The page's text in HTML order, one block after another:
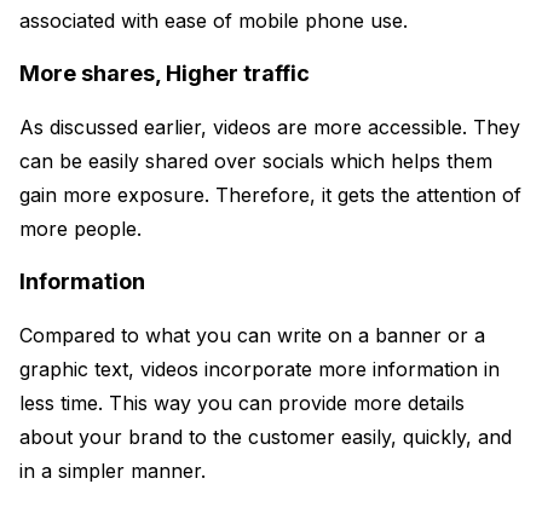
associated with ease of mobile phone use.
More shares, Higher traffic
As discussed earlier, videos are more accessible. They
can be easily shared over socials which helps them
gain more exposure. Therefore, it gets the attention of
more people.
Information
Compared to what you can write on a banner or a
graphic text, videos incorporate more information in
less time. This way you can provide more details
about your brand to the customer easily, quickly, and
in a simpler manner.